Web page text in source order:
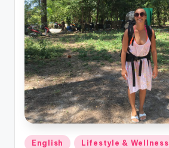
Posted
English Lifestyle & Wellness